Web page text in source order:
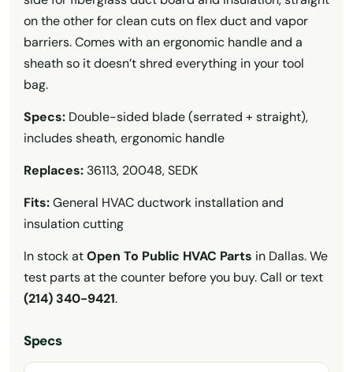
on the other for clean cuts on flex duct and vapor
barriers. Comes with an ergonomic handle and a
sheath so it doesn’t shred everything in your tool
bag.
Specs: Double-sided blade (serrated + straight),
includes sheath, ergonomic handle
Replaces: 36113, 20048, SEDK
Fits:General HVAC ductwork installation and
insulation cutting
In stock atOpen To Public HVAC Parts in Dallas. We
test parts at the counter before you buy. Call or text
(214) 340-9421.
Specs